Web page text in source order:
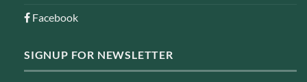
Facebook
SIGNUP FOR NEWSLETTER